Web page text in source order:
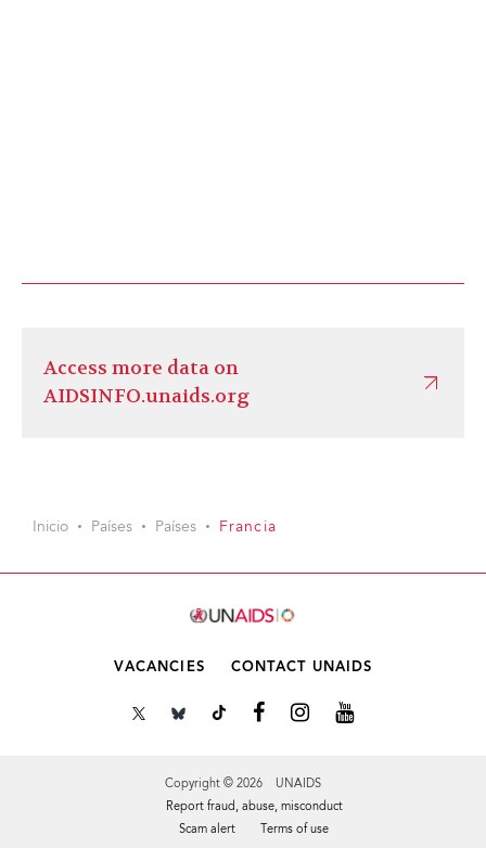
Access more data on
AIDSINFO.unaids.org
Inicio Países Países Francia
VACANCIES CONTACT UNAIDS
Copyright © 2026 UNAIDS
Report fraud, abuse, misconduct
Scam alert
Terms of use